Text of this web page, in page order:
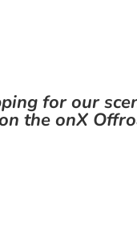
for our
the onX